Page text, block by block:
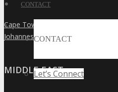
CONTACT
CONTACT
Let’s Connect
»
Cape Town
»
Johannesburg
MIDDLE EAST